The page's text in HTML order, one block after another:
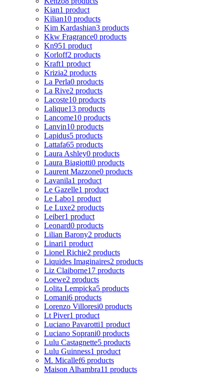
Kian1 product
Kilian10 products
Kim Kardashian3 products
Kkw Fragrance0 products
Kn951 product
Korloff2 products
Kraft1 product
Krizia2 products
La Perla0 products
La Rive2 products
Lacoste10 products
Lalique13 products
Lancome10 products
Lanvin10 products
Lapidus5 products
Lattafa65 products
Laura Ashley0 products
Laura Biagiotti0 products
Laurent Mazzone0 products
Lavanila1 product
Le Gazelle1 product
Le Labo1 product
Le Luxe2 products
Leiber1 product
Leonard0 products
Lilian Barony2 products
Linari1 product
Lionel Richie2 products
Liquides Imaginaires2 products
Liz Claiborne17 products
Loewe2 products
Lolita Lempicka5 products
Lomani6 products
Lorenzo Villoresi0 products
Lt Piver1 product
Luciano Pavarotti1 product
Luciano Soprani0 products
Lulu Castagnette5 products
Lulu Guinness1 product
M. Micallef6 products
Maison Alhambra11 products